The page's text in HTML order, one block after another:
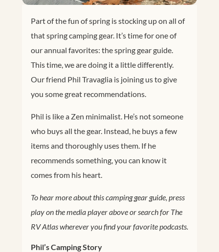
Part of the fun of spring is stocking up on all of
that spring camping gear. It’s time for one of
our annual favorites: the spring gear guide.
This time, we are doing it a little differently.
Our friend Phil Travaglia is joining us to give
you some great recommendations.
Phil is like a Zen minimalist. He’s not someone
who buys all the gear. Instead, he buys a few
items and thoroughly uses them. If he
recommends something, you can know it
comes from his heart.
To hear more about this camping gear guide, press
play on the media player above or search for The
RV Atlas wherever you find your favorite podcasts.
Phil’s Camping Story